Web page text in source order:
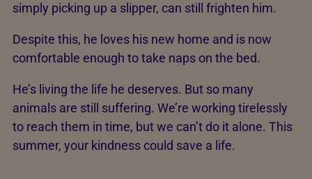
simply picking up a slipper, can still frighten him.
Despite this, he loves his new home and is now
comfortable enough to take naps on the bed.
He’s living the life he deserves. But so many
animals are still suffering. We’re working tirelessly
to reach them in time, but we can’t do it alone. This
summer, your kindness could save a life.